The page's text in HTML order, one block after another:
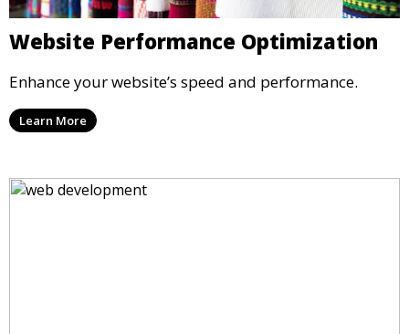
Website Performance Optimization
Enhance your website’s speed and performance.
Learn More